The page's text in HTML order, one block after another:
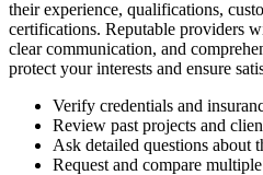
their experience, qualifications,
certifications. Reputable providers
clear communication, and
protect your interests and ensure
Verify credentials and
Review past projects and
Ask detailed questions about
Request and compare